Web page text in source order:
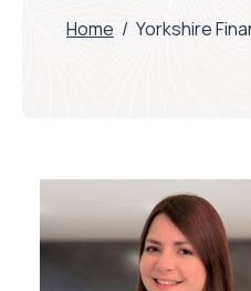
Home / Yorkshire